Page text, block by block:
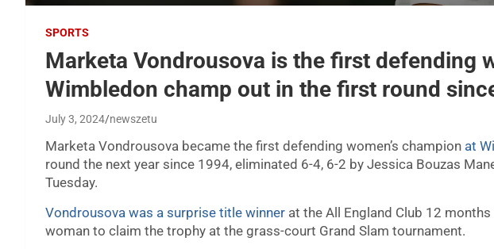
SPORTS
Marketa Vondrousova is the first defending
Wimbledon champ out in the first round
July 3, 2024 newszetu
Marketa Vondrousova became the first defending women’s champion at
round the next year since 1994, eliminated 6-4, 6-2 by Jessica Bouzas
Tuesday.
Vondrousova was a surprise title winner at the All England Club 12
woman to claim the trophy at the grass-court Grand Slam tournament.